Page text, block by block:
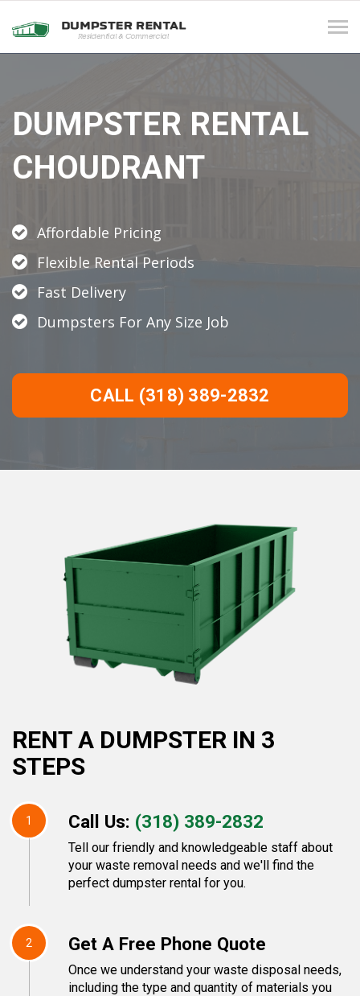
DUMPSTER RENTAL
CHOUDRANT
Affordable Pricing
Flexible Rental Periods
Fast Delivery
Dumpsters For Any Size Job
CALL (318) 389-2832
RENT A DUMPSTER IN 3
STEPS
1 Call Us: (318) 389-2832
Tell our friendly and knowledgeable staff about
your waste removal needs and we'll find the
perfect dumpster rental for you.
2 Get A Free Phone Quote
Once we understand your waste disposal needs,
including the type and quantity of materials you